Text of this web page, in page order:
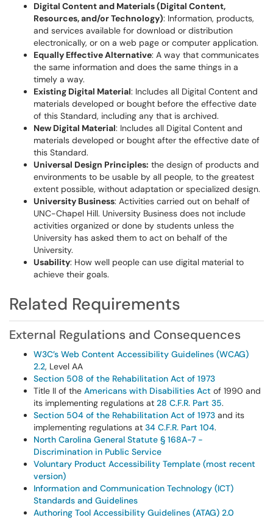
Digital Content and Materials (Digital Content,
Resources, and/or Technology): Information, products,
and services available for download or distribution
electronically, or on a web page or computer application.
Equally Effective Alternative: A way that communicates
the same information and does the same things in a
timely a way.
Existing Digital Material: Includes all Digital Content and
materials developed or bought before the effective date
of this Standard, including any that is archived.
New Digital Material: Includes all Digital Content and
materials developed or bought after the effective date of
this Standard.
Universal Design Principles: the design of products and
environments to be usable by all people, to the greatest
extent possible, without adaptation or specialized design.
University Business: Activities carried out on behalf of
UNC-Chapel Hill. University Business does not include
activities organized or done by students unless the
University has asked them to act on behalf of the
University.
Usability: How well people can use digital material to
achieve their goals.
Related Requirements
External Regulations and Consequences
W3C’s Web Content Accessibility Guidelines (WCAG)
2.2, Level AA
Section 508 of the Rehabilitation Act of 1973
Title II of the Americans with Disabilities Act of 1990 and
its implementing regulations at 28 C.F.R. Part 35.
Section 504 of the Rehabilitation Act of 1973 and its
implementing regulations at 34 C.F.R. Part 104.
North Carolina General Statute § 168A-7 -
Discrimination in Public Service
Voluntary Product Accessibility Template (most recent
version)
Information and Communication Technology (ICT)
Standards and Guidelines
Authoring Tool Accessibility Guidelines (ATAG) 2.0